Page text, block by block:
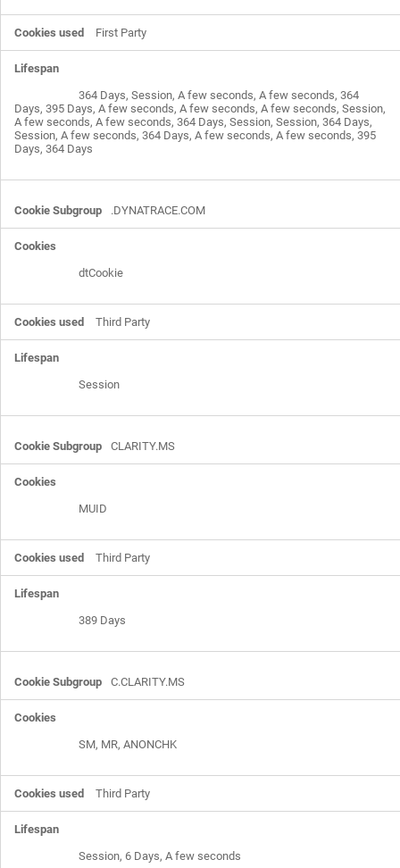
First Party
364 Days, Session, A few seconds, A few seconds, 364
Days, 395 Days, A few seconds, A few seconds, A few seconds, Session,
A few seconds, A few seconds, 364 Days, Session, Session, 364 Days,
Session, A few seconds, 364 Days, A few seconds, A few seconds, 395
Days, 364 Days
.DYNATRACE.COM
dtCookie
Third Party
Session
CLARITY.MS
MUID
Third Party
389 Days
C.CLARITY.MS
SM, MR, ANONCHK
Third Party
Session, 6 Days, A few seconds